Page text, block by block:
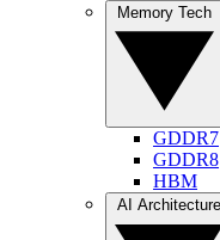
GDDR7
GDDR8
HBM